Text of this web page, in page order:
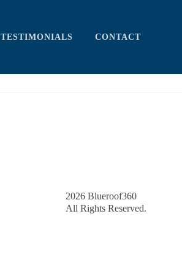
TESTIMONIALS CONTACT
2026Blueroof360
All Rights Reserved.